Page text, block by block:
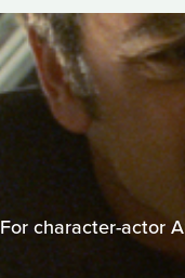
For character-actor